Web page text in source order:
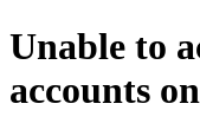
Unable to
accounts